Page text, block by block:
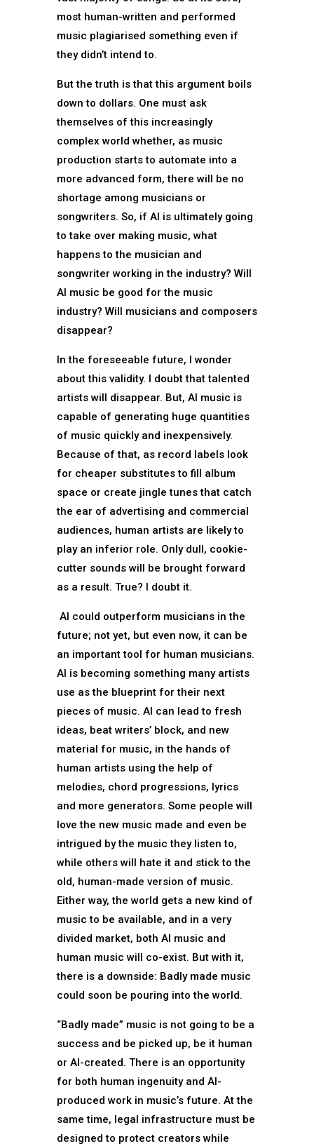
most human-written and performed
music plagiarised something even if
they didn’t intend to.
But the truth is that this argument boils
down to dollars. One must ask
themselves of this increasingly
complex world whether, as music
production starts to automate into a
more advanced form, there will be no
shortage among musicians or
songwriters. So, if AI is ultimately going
to take over making music, what
happens to the musician and
songwriter working in the industry? Will
AI music be good for the music
industry? Will musicians and composers
disappear?
In the foreseeable future, I wonder
about this validity. I doubt that talented
artists will disappear. But, AI music is
capable of generating huge quantities
of music quickly and inexpensively.
Because of that, as record labels look
for cheaper substitutes to fill album
space or create jingle tunes that catch
the ear of advertising and commercial
audiences, human artists are likely to
play an inferior role. Only dull, cookie-
cutter sounds will be brought forward
as a result. True? I doubt it.
AI could outperform musicians in the
future; not yet, but even now, it can be
an important tool for human musicians.
AI is becoming something many artists
use as the blueprint for their next
pieces of music. AI can lead to fresh
ideas, beat writers’ block, and new
material for music, in the hands of
human artists using the help of
melodies, chord progressions, lyrics
and more generators. Some people will
love the new music made and even be
intrigued by the music they listen to,
while others will hate it and stick to the
old, human-made version of music.
Either way, the world gets a new kind of
music to be available, and in a very
divided market, both AI music and
human music will co-exist. But with it,
there is a downside: Badly made music
could soon be pouring into the world.
“Badly made” music is not going to be a
success and be picked up, be it human
or AI-created. There is an opportunity
for both human ingenuity and AI-
produced work in music’s future. At the
same time, legal infrastructure must be
designed to protect creators while